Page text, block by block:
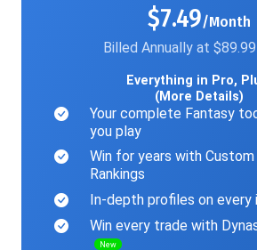
$7.49/Month
Billed Annually at
Everything in Pro,
(More Details)
Your complete Fantasy
you play
Win for years with
Rankings
In-depth profiles on every
Win every trade with
New